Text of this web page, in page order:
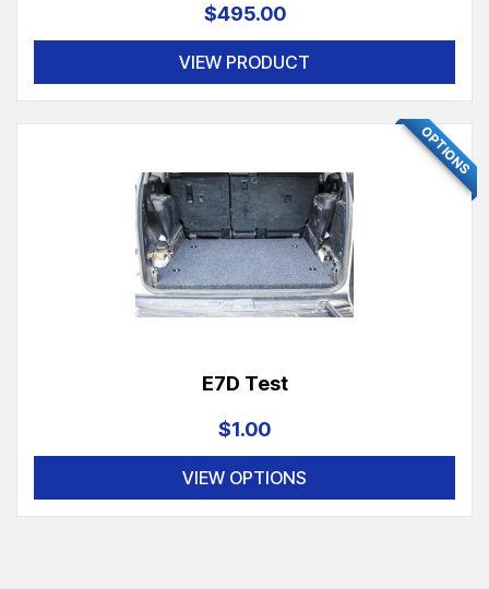
$495.00
VIEW PRODUCT
OPTIONS
E7D Test
$1.00
VIEW OPTIONS